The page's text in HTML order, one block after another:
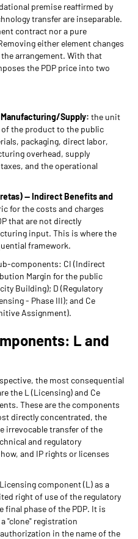
premise reaffirmed by
transfer are inseparable.
contract nor a pure
either element changes
arrangement. With that
the PDP price into two
Supply: the unit
the product to the public
packaging, direct labor,
overhead, supply
and the operational
— Indirect Benefits and
for the costs and charges
that are not directly
input. This is where the
framework.
components: CI (Indirect
Margin for the public
Building); D (Regulatory
- Phase III); and Ce
Assignment).
L and
the most consequential
the L (Licensing) and Ce
These are the components
directly concentrated, the
irrevocable transfer of the
and regulatory
and IP rights or licenses
component (L) as a
right of use of the regulatory
phase of the PDP. It is
"clone" registration
in the name of the